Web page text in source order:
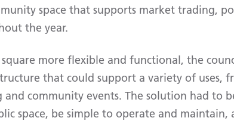
space that supports market trading,
the year.
more flexible and functional, the
that could support a variety of uses,
community events. The solution had to
space, be simple to operate and maintain,